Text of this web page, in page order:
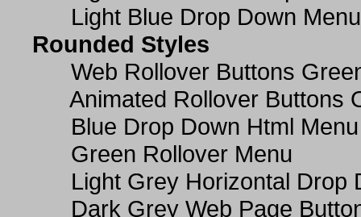
Light Blue Drop Down
Rounded Styles
Web Rollover Buttons
Animated Rollover Buttons
Blue Drop Down Html Menu
Green Rollover Menu
Light Grey Horizontal Drop
Dark Grey Web Page